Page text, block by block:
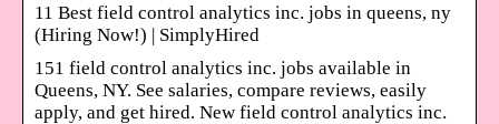
11 Best field control analytics inc. jobs in queens, ny
(Hiring Now!) | SimplyHired
151 field control analytics inc. jobs available in
Queens, NY. See salaries, compare reviews, easily
apply, and get hired. New field control analytics inc.